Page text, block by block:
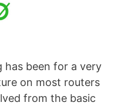
been for a very
on most routers
from the basic